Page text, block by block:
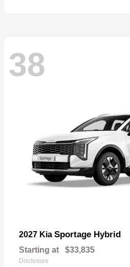
38
2027 Kia Sportage Hybrid
Starting at $33,835
Disclosure